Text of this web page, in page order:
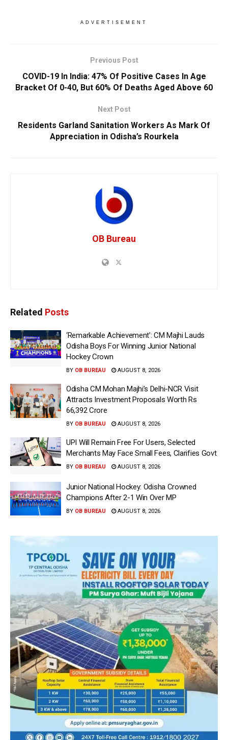
ADVERTISEMENT
Previous Post
COVID-19 In India: 47% Of Positive Cases In Age
Bracket Of 0-40, But 60% Of Deaths Aged Above 60
Next Post
Residents Garland Sanitation Workers As Mark Of
Appreciation in Odisha’s Rourkela
OB Bureau
Related Posts
‘Remarkable Achievement’: CM Majhi Lauds
Odisha Boys For Winning Junior National
Hockey Crown
BY OB BUREAU AUGUST 8, 2026
Odisha CM Mohan Majhi’s Delhi-NCR Visit
Attracts Investment Proposals Worth Rs
66,392 Crore
BY OB BUREAU AUGUST 8, 2026
UPI Will Remain Free For Users, Selected
Merchants May Face Small Fees, Clarifies Govt
BY OB BUREAU AUGUST 8, 2026
Junior National Hockey: Odisha Crowned
Champions After 2-1 Win Over MP
BY OB BUREAU AUGUST 8, 2026